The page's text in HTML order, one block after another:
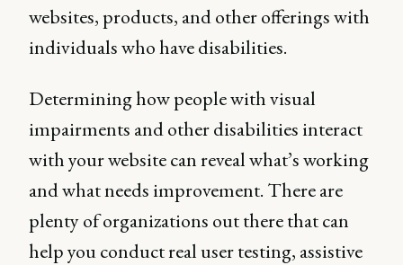
websites, products, and other offerings with
individuals who have disabilities.
Determining how people with visual
impairments and other disabilities interact
with your website can reveal what’s working
and what needs improvement. There are
plenty of organizations out there that can
help you conduct real user testing, assistive